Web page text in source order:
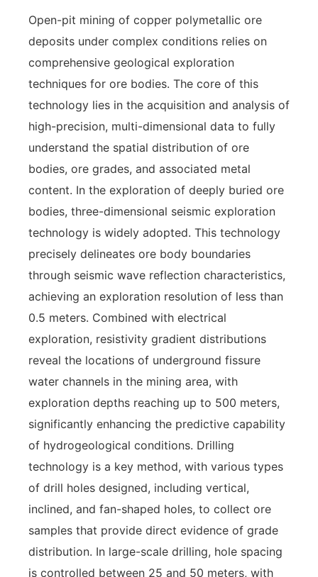
Open-pit mining of copper polymetallic ore
deposits under complex conditions relies on
comprehensive geological exploration
techniques for ore bodies. The core of this
technology lies in the acquisition and analysis of
high-precision, multi-dimensional data to fully
understand the spatial distribution of ore
bodies, ore grades, and associated metal
content. In the exploration of deeply buried ore
bodies, three-dimensional seismic exploration
technology is widely adopted. This technology
precisely delineates ore body boundaries
through seismic wave reflection characteristics,
achieving an exploration resolution of less than
0.5 meters. Combined with electrical
exploration, resistivity gradient distributions
reveal the locations of underground fissure
water channels in the mining area, with
exploration depths reaching up to 500 meters,
significantly enhancing the predictive capability
of hydrogeological conditions. Drilling
technology is a key method, with various types
of drill holes designed, including vertical,
inclined, and fan-shaped holes, to collect ore
samples that provide direct evidence of grade
distribution. In large-scale drilling, hole spacing
is controlled between 25 and 50 meters, with